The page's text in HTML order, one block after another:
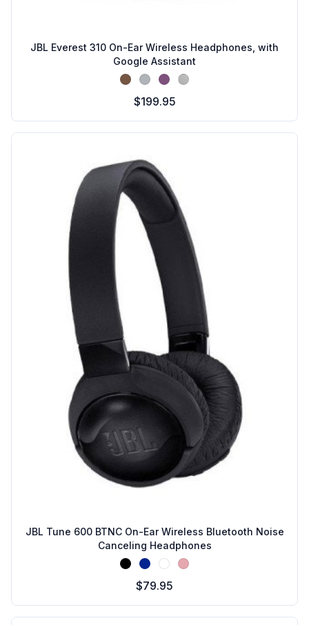
JBL Everest 310 On-Ear Wireless Headphones, with
Google Assistant
Brown
MetalPurpleSilver
$199.95
JBL Tune 600 BTNC On-Ear Wireless Bluetooth Noise
Canceling Headphones
BlackBlueWhitePink
$79.95